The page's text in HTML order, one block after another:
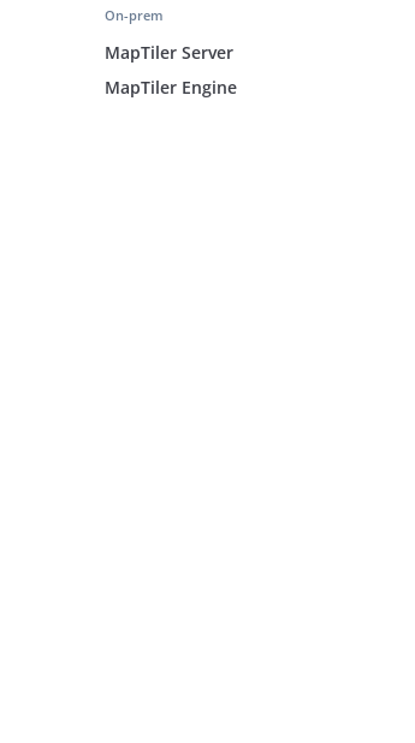
On-prem
MapTiler Server
MapTiler Engine